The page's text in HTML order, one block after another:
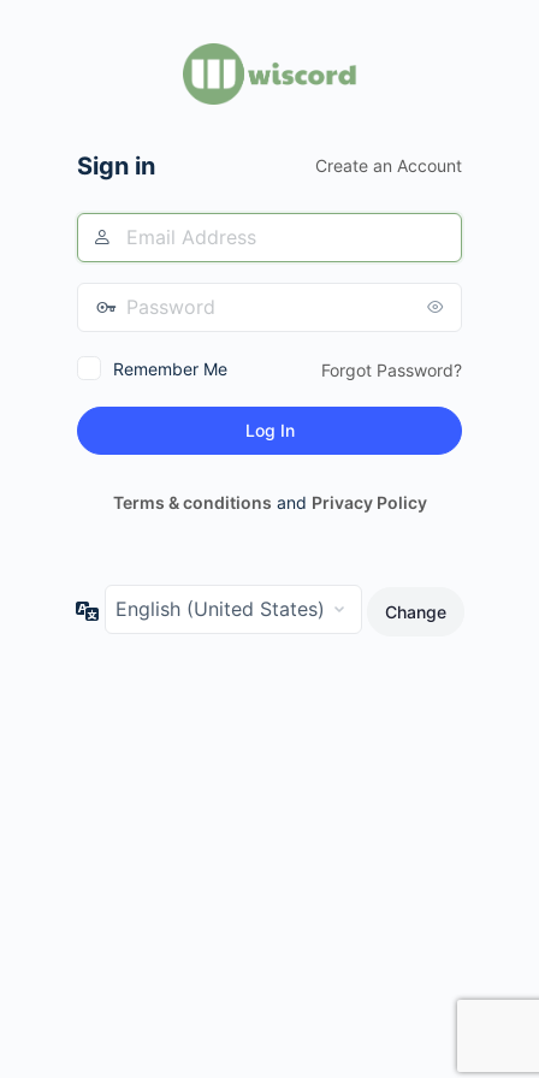
Sign in Create an Account
Remember Me Forgot Password?
Terms & conditions and Privacy Policy
Language